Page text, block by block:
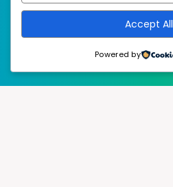
Accept All
Powered by